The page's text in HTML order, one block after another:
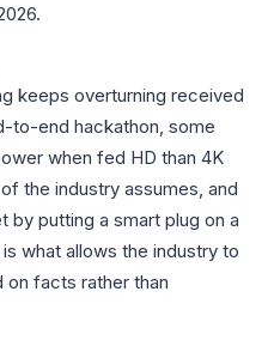
keeps overturning received
to-end hackathon, some
when fed HD than 4K
the industry assumes, and
by putting a smart plug on a
what allows the industry to
facts rather than